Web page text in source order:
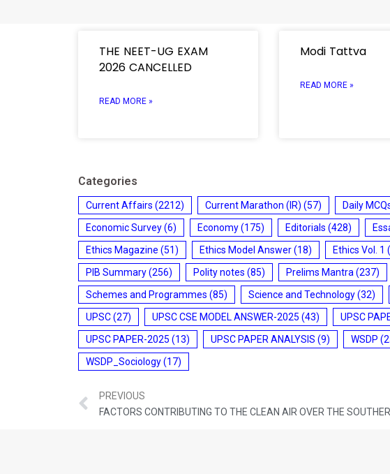
THE NEET-UG EXAM
2026 CANCELLED
READ MORE »
Modi Tattva
READ MORE »
Categories
Current Affairs (2212) Current Marathon (IR) (57) Daily
Economic Survey(6) Economy(175) Editorials (428)
Ethics Magazine (51) Ethics Model Answer(18) Ethics Vol. 1
PIB Summary(256) Polity notes (85) Prelims Mantra (237)
Schemes and Programmes (85) Science and Technology(32)
UPSC(27) UPSC CSE MODEL ANSWER-2025 (43) UPSC
UPSC PAPER-2025 (13) UPSC PAPER ANALYSIS (9) WSDP
WSDP_Sociology(17)
PREVIOUS
FACTORS CONTRIBUTING TO THE CLEAN AIR OVER THE